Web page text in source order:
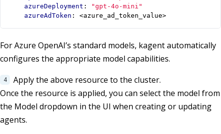
azureDeployment :
"gpt-4o-mini"
azureAdToken : <azure_ad_token_value>
For Azure OpenAI’s standard models, kagent automatically
configures the appropriate model capabilities.
Apply the above resource to the cluster.
Once the resource is applied, you can select the model from
the Model dropdown in the UI when creating or updating
agents.